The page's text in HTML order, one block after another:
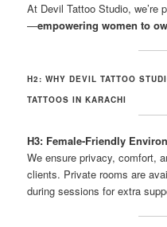
At Devil Tattoo Studio, we’re
—empowering women to
H2: WHY DEVIL TATTOO
TATTOOS IN KARACHI
H3: Female-Friendly
We ensure privacy, comfort,
clients. Private rooms are
during sessions for extra